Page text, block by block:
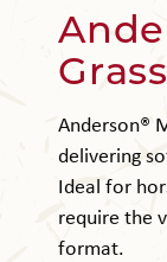
Grass
Anderson®
delivering
Ideal for
require the
format.